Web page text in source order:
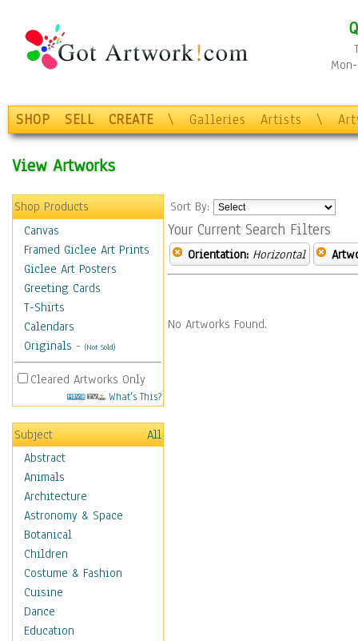
SHOP SELL CREATE \ Galleries Artists \
View Artworks
Shop Products
Canvas
Framed Giclee Art Prints
Giclee Art Posters
Greeting Cards
T-Shirts
Calendars
Originals - (Not Sold)
Cleared Artworks Only
What's This?
Subject
All
Abstract
Animals
Architecture
Astronomy & Space
Botanical
Children
Costume & Fashion
Cuisine
Dance
Education
Sort By:
Your Current Search Filters
Orientation: Horizontal
No Artworks Found.